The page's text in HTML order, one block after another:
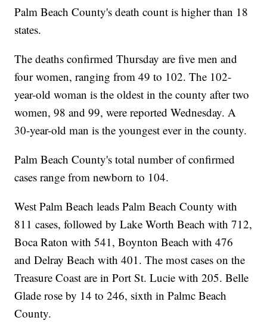
Palm Beach County's death count is higher than 18
states.
The deaths confirmed Thursday are five men and
four women, ranging from 49 to 102. The 102-
year-old woman is the oldest in the county after two
women, 98 and 99, were reported Wednesday. A
30-year-old man is the youngest ever in the county.
Palm Beach County's total number of confirmed
cases range from newborn to 104.
West Palm Beach leads Palm Beach County with
811 cases, followed by Lake Worth Beach with 712,
Boca Raton with 541, Boynton Beach with 476
and Delray Beach with 401. The most cases on the
Treasure Coast are in Port St. Lucie with 205. Belle
Glade rose by 14 to 246, sixth in Palmc Beach
County.